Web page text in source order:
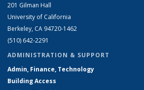
201 Gilman Hall
University of California
Berkeley, CA 94720-1462
(510) 642-2291
ADMINISTRATION & SUPPORT
Admin, Finance, Technology
Building Access